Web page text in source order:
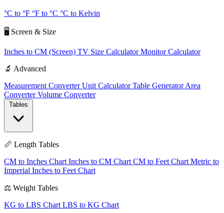
°C to °F °F to °C °C to Kelvin
🖥️ Screen & Size
Inches to CM (Screen) TV Size CalculatorMonitor Calculator
🔬 Advanced
Measurement ConverterUnit CalculatorTable GeneratorArea
ConverterVolume Converter
📏 Length Tables
CM to Inches Chart Inches to CM Chart CM to Feet Chart Metric to
Imperial Inches to Feet Chart
⚖️ Weight Tables
KG to LBS Chart LBS to KG Chart